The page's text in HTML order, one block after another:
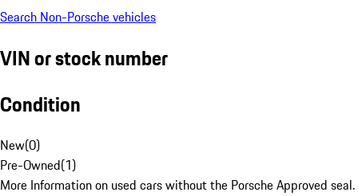
Search Non-Porsche vehicles
VIN or stock number
Condition
New(0)
Pre-Owned(1)
More Information on used cars without the Porsche Approved seal.